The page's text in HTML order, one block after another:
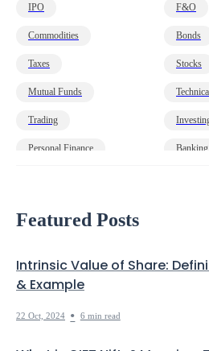
IPO F&O
Commodities Bonds
Taxes Stocks
Mutual Funds
Trading
Personal Finance Banking
Featured Posts
Intrinsic Value of Share:
& Example
22 Oct, 2024 • 6 min read